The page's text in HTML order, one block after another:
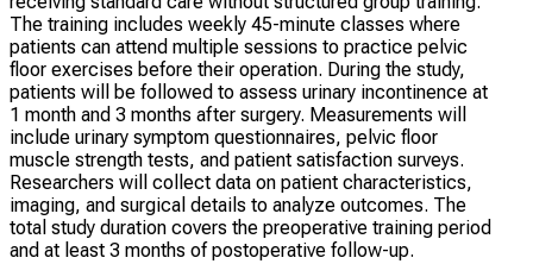
The training includes weekly 45-minute classes where
patients can attend multiple sessions to practice pelvic
floor exercises before their operation. During the study,
patients will be followed to assess urinary incontinence at
1 month and 3 months after surgery. Measurements will
include urinary symptom questionnaires, pelvic floor
muscle strength tests, and patient satisfaction surveys.
Researchers will collect data on patient characteristics,
imaging, and surgical details to analyze outcomes. The
total study duration covers the preoperative training period
and at least 3 months of postoperative follow-up.